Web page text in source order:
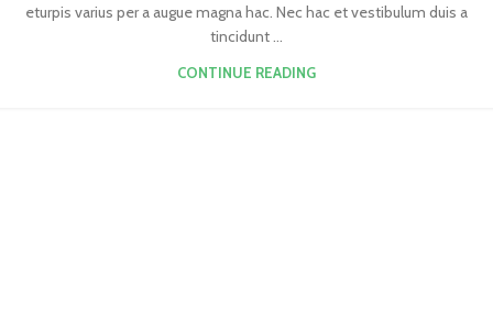
eturpis varius per a augue magna hac. Nec hac et vestibulum duis a
tincidunt ...
CONTINUE READING